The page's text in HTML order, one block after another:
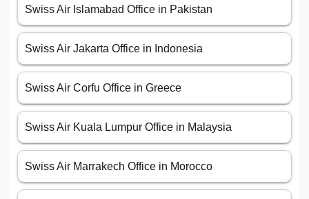
Swiss Air Islamabad Office in Pakistan
Swiss Air Jakarta Office in Indonesia
Swiss Air Corfu Office in Greece
Swiss Air Kuala Lumpur Office in Malaysia
Swiss Air Marrakech Office in Morocco